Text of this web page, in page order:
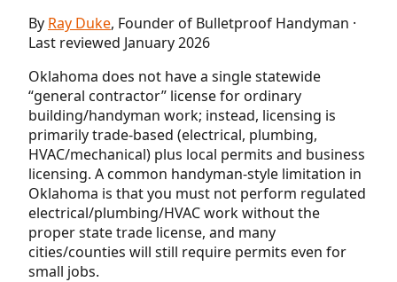
By Ray Duke, Founder of Bulletproof Handyman ·
Last reviewed January 2026
Oklahoma does not have a single statewide
“general contractor” license for ordinary
building/handyman work; instead, licensing is
primarily trade-based (electrical, plumbing,
HVAC/mechanical) plus local permits and business
licensing. A common handyman-style limitation in
Oklahoma is that you must not perform regulated
electrical/plumbing/HVAC work without the
proper state trade license, and many
cities/counties will still require permits even for
small jobs.